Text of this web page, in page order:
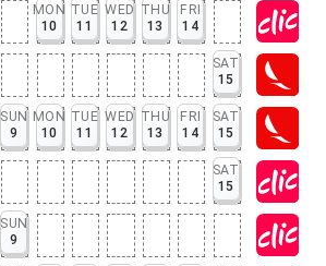
MON
10
TUE
11
WED
12
THU
13
FRI
14
SAT
15
SUN
9
MON
10
TUE
11
WED
12
THU
13
FRI
14
SAT
15
SAT
15
SUN
9